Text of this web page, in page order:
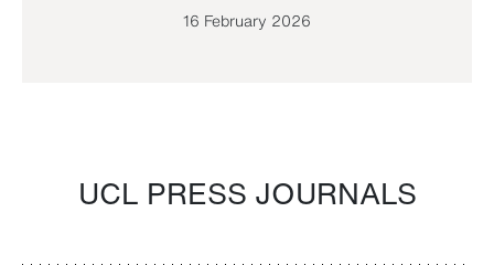
16 February 2026
UCL PRESS JOURNALS